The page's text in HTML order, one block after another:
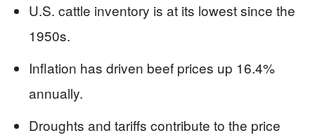
U.S. cattle inventory is at its lowest since the
1950s.
Inflation has driven beef prices up 16.4%
annually.
Droughts and tariffs contribute to the price